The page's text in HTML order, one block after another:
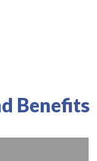
Benefits